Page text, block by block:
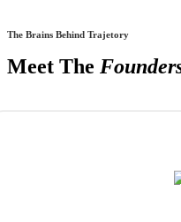
The Brains Behind Trajetory
Meet The